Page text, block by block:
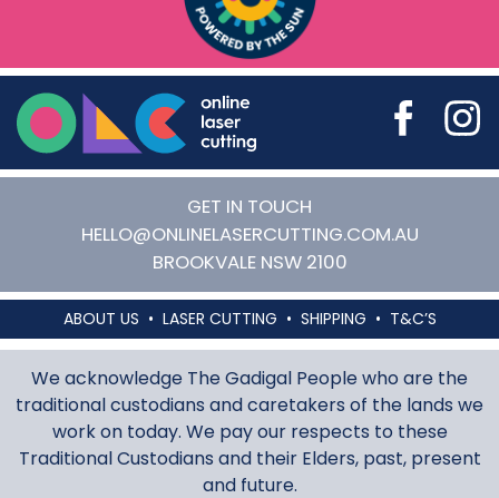
Online Laser Cutting
GET IN TOUCH
HELLO@ONLINELASERCUTTING.COM.AU
BROOKVALE NSW 2100
ABOUT US LASER CUTTING SHIPPING T&C’S
We acknowledge The Gadigal People who are the
traditional custodians and caretakers of the lands we
work on today. We pay our respects to these
Traditional Custodians and their Elders, past, present
and future.